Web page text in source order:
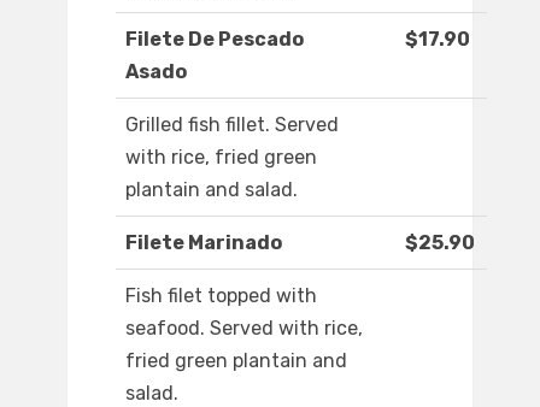
Filete De Pescado
Asado
$17.90
Grilled fish fillet. Served
with rice, fried green
plantain and salad.
Filete Marinado $25.90
Fish filet topped with
seafood. Served with rice,
fried green plantain and
salad.